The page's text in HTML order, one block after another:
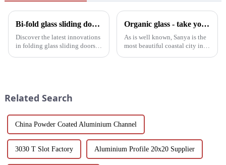
Bi-fold glass sliding door: a revolution in modern spaces
Discover the latest innovations
in folding glass sliding doors
Organic glass - take you to experience curtain wall art beyond conventional architectural concepts
As is well known, Sanya is the
most beautiful coastal city in
Related Search
China Powder Coated Aluminium Channel
3030 T Slot Factory Aluminium Profile 20x20 Supplier